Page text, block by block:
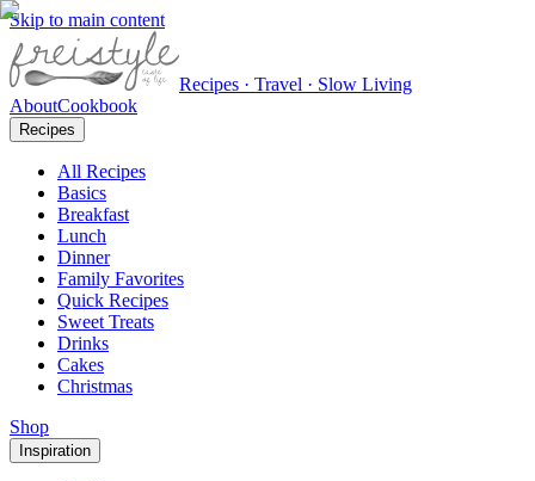
Skip to main content
Recipes · Travel · Slow Living
AboutCookbook
Recipes
All Recipes
Basics
Breakfast
Lunch
Dinner
Family Favorites
Quick Recipes
Sweet Treats
Drinks
Cakes
Christmas
Shop
Inspiration